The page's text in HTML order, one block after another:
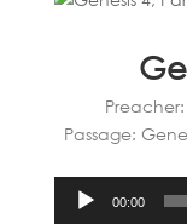
Preacher:
Passage:
00:00